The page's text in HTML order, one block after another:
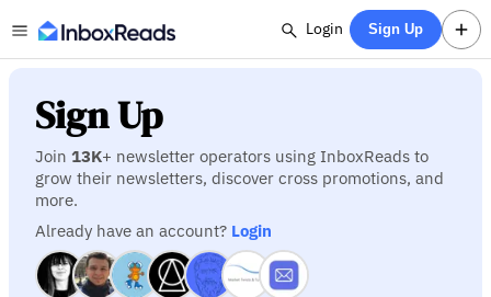
Login Sign Up
Sign Up
Join 13K+ newsletter operators using InboxReads to
grow their newsletters, discover cross promotions, and
more.
Already have an account? Login